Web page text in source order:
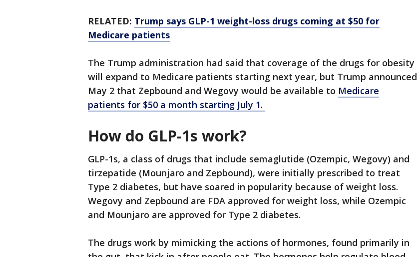
RELATED: Trump says GLP-1 weight-loss drugs coming at $50 for
Medicare patients
The Trump administration had said that coverage of the drugs for obesity
will expand to Medicare patients starting next year, but Trump announced
May 2 that Zepbound and Wegovy would be available to Medicare
patients for $50 a month starting July 1.
How do GLP-1s work?
GLP-1s, a class of drugs that include semaglutide (Ozempic, Wegovy) and
tirzepatide (Mounjaro and Zepbound), were initially prescribed to treat
Type 2 diabetes, but have soared in popularity because of weight loss.
Wegovy and Zepbound are FDA approved for weight loss, while Ozempic
and Mounjaro are approved for Type 2 diabetes.
The drugs work by mimicking the actions of hormones, found primarily in